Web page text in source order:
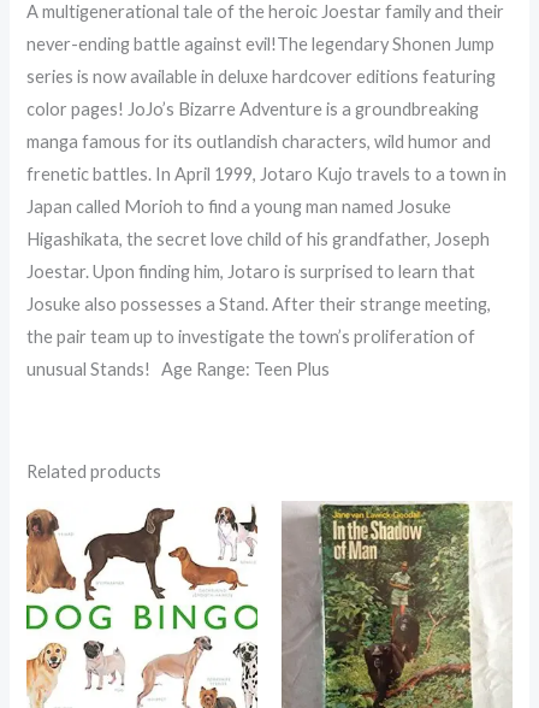
A multigenerational tale of the heroic Joestar family and their
never-ending battle against evil!The legendary Shonen Jump
series is now available in deluxe hardcover editions featuring
color pages! JoJo’s Bizarre Adventure is a groundbreaking
manga famous for its outlandish characters, wild humor and
frenetic battles. In April 1999, Jotaro Kujo travels to a town in
Japan called Morioh to find a young man named Josuke
Higashikata, the secret love child of his grandfather, Joseph
Joestar. Upon finding him, Jotaro is surprised to learn that
Josuke also possesses a Stand. After their strange meeting,
the pair team up to investigate the town’s proliferation of
unusual Stands! Age Range: Teen Plus
Related products